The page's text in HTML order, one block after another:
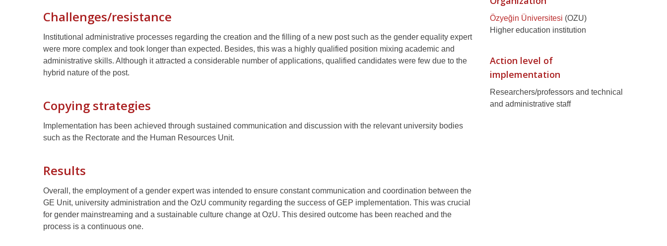
Challenges/resistance
Institutional administrative processes regarding the creation and the filling of a new post such as the gender equality expert
were more complex and took longer than expected. Besides, this was a highly qualified position mixing academic and
administrative skills. Although it attracted a considerable number of applications, qualified candidates were few due to the
hybrid nature of the post.
Copying strategies
Implementation has been achieved through sustained communication and discussion with the relevant university bodies
such as the Rectorate and the Human Resources Unit.
Results
Overall, the employment of a gender expert was intended to ensure constant communication and coordination between the
GE Unit, university administration and the OzU community regarding the success of GEP implementation. This was crucial
for gender mainstreaming and a sustainable culture change at OzU. This desired outcome has been reached and the
process is a continuous one.
Özyeğin Üniversitesi (OZU)
Higher education institution
Action level of
implementation
Researchers/professors and technical
and administrative staff